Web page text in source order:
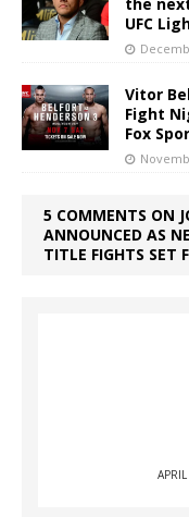
UFC
Vitor
Fight
Fox
5 COMMENTS ON
ANNOUNCED AS
TITLE FIGHTS SET